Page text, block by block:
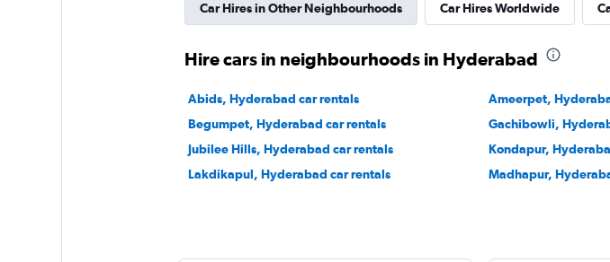
Revv
Check prices
Instant Cabs
Check prices
Car Hires in Other Neighbourhoods Car Hires Worldwide
Hire cars in neighbourhoods in Hyderabad
Abids, Hyderabad car rentals Ameerpet,
Begumpet, Hyderabad car rentals
Gachibowli,
Jubilee Hills, Hyderabad car rentals
Kondapur,
Lakdikapul, Hyderabad car rentals
Madhapur,